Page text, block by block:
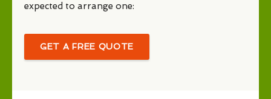
expected to arrange one:
GET A FREE QUOTE